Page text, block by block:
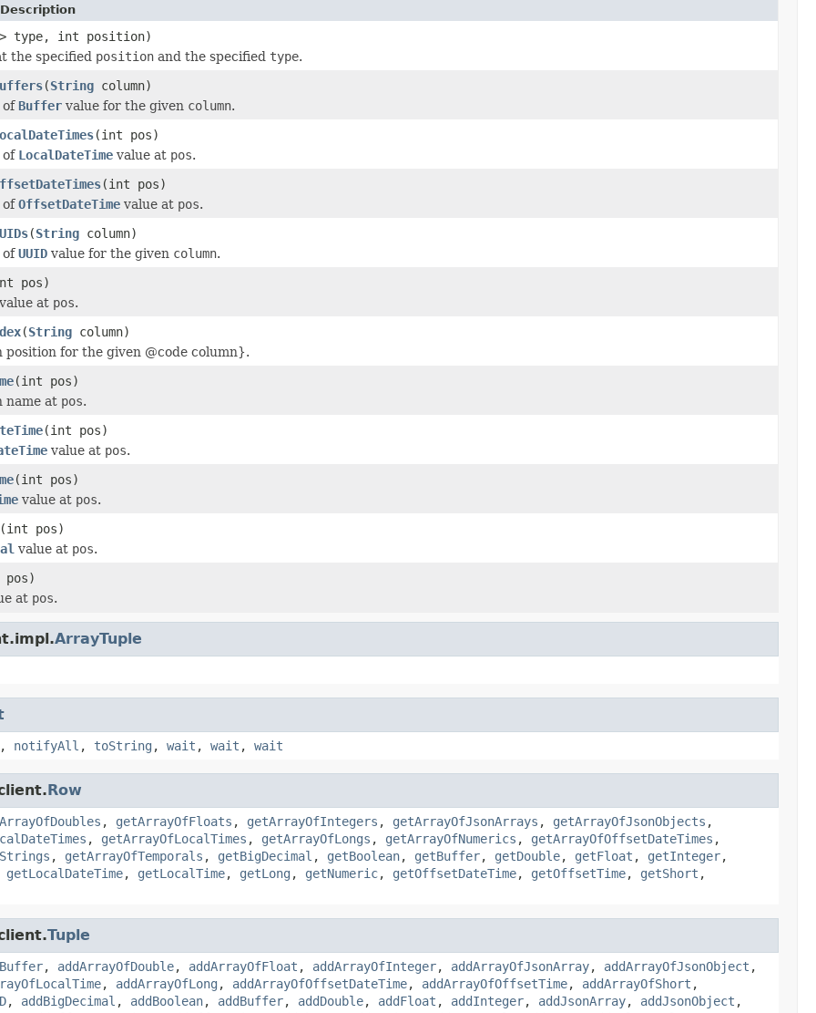
type, int position)
the specified position and the specified type.
(String column)
ofBuffer value for the given column.
(int pos)
of LocalDateTime value at pos.
(int pos)
ofOffsetDateTime value at pos.
(String column)
ofUUID value for the given column.
pos)
at pos.
(String column)
position for the given @code column}.
(int pos)
name at pos.
(int pos)
value at pos.
(int pos)
value at pos.
(int pos)
value at pos.
at pos.
ArrayTuple
, notifyAll , toString , wait , wait , wait
Row
, getArrayOfFloats , getArrayOfIntegers , getArrayOfJsonArrays , getArrayOfJsonObjects ,
, getArrayOfLocalTimes , getArrayOfLongs , getArrayOfNumerics , getArrayOfOffsetDateTimes ,
, getArrayOfTemporals , getBigDecimal , getBoolean, getBuffer, getDouble, getFloat , getInteger,
getLocalDateTime, getLocalTime, getLong , getNumeric, getOffsetDateTime, getOffsetTime, getShort ,
Tuple
, addArrayOfDouble, addArrayOfFloat , addArrayOfInteger, addArrayOfJsonArray, addArrayOfJsonObject ,
, addArrayOfLong , addArrayOfOffsetDateTime, addArrayOfOffsetTime, addArrayOfShort ,
, addBigDecimal , addBoolean, addBuffer, addDouble, addFloat , addInteger, addJsonArray, addJsonObject ,